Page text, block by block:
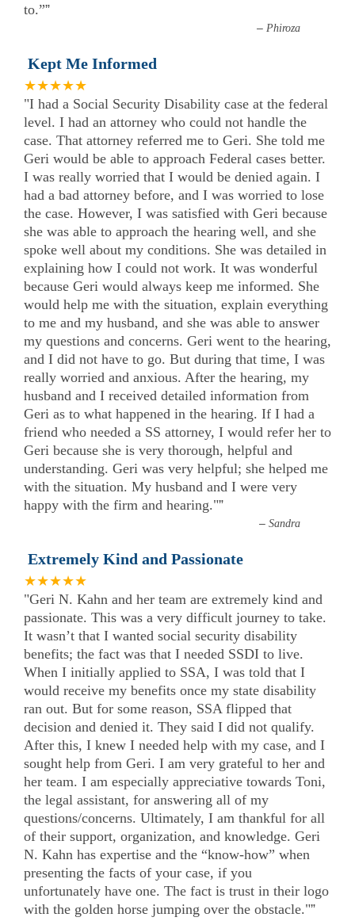
to.””
– Phiroza
Kept Me Informed
★★★★★
"I had a Social Security Disability case at the federal
level. I had an attorney who could not handle the
case. That attorney referred me to Geri. She told me
Geri would be able to approach Federal cases better.
I was really worried that I would be denied again. I
had a bad attorney before, and I was worried to lose
the case. However, I was satisfied with Geri because
she was able to approach the hearing well, and she
spoke well about my conditions. She was detailed in
explaining how I could not work. It was wonderful
because Geri would always keep me informed. She
would help me with the situation, explain everything
to me and my husband, and she was able to answer
my questions and concerns. Geri went to the hearing,
and I did not have to go. But during that time, I was
really worried and anxious. After the hearing, my
husband and I received detailed information from
Geri as to what happened in the hearing. If I had a
friend who needed a SS attorney, I would refer her to
Geri because she is very thorough, helpful and
understanding. Geri was very helpful; she helped me
with the situation. My husband and I were very
happy with the firm and hearing."”
–Sandra
Extremely Kind and Passionate
★★★★★
"Geri N. Kahn and her team are extremely kind and
passionate. This was a very difficult journey to take.
It wasn’t that I wanted social security disability
benefits; the fact was that I needed SSDI to live.
When I initially applied to SSA, I was told that I
would receive my benefits once my state disability
ran out. But for some reason, SSA flipped that
decision and denied it. They said I did not qualify.
After this, I knew I needed help with my case, and I
sought help from Geri. I am very grateful to her and
her team. I am especially appreciative towards Toni,
the legal assistant, for answering all of my
questions/concerns. Ultimately, I am thankful for all
of their support, organization, and knowledge. Geri
N. Kahn has expertise and the “know-how” when
presenting the facts of your case, if you
unfortunately have one. The fact is trust in their logo
with the golden horse jumping over the obstacle."”